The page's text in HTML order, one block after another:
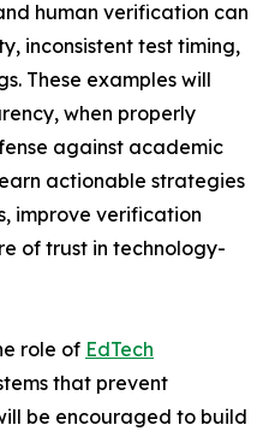
human verification can
inconsistent test timing,
These examples will
when properly
against academic
actionable strategies
improve verification
of trust in technology-
role of EdTech
that prevent
be encouraged to build